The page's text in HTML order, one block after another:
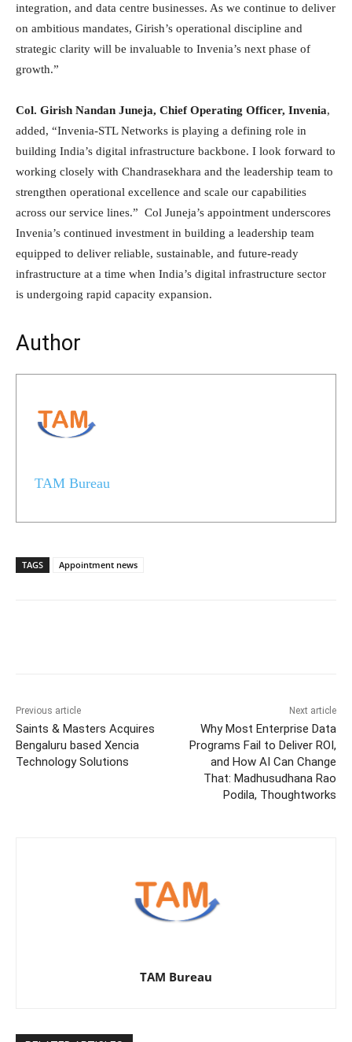
integration, and data centre businesses. As we continue to deliver
on ambitious mandates, Girish’s operational discipline and
strategic clarity will be invaluable to Invenia’s next phase of
growth.”
Col. Girish Nandan Juneja, Chief Operating Officer, Invenia,
added, “Invenia-STL Networks is playing a defining role in
building India’s digital infrastructure backbone. I look forward to
working closely with Chandrasekhara and the leadership team to
strengthen operational excellence and scale our capabilities
across our service lines.” Col Juneja’s appointment underscores
Invenia’s continued investment in building a leadership team
equipped to deliver reliable, sustainable, and future-ready
infrastructure at a time when India’s digital infrastructure sector
is undergoing rapid capacity expansion.
Author
TAM Bureau
TAGS Appointment news
Previous article
Saints & Masters Acquires
Bengaluru based Xencia
Technology Solutions
Next article
Why Most Enterprise Data
Programs Fail to Deliver ROI,
and How AI Can Change
That: Madhusudhana Rao
Podila, Thoughtworks
TAM Bureau